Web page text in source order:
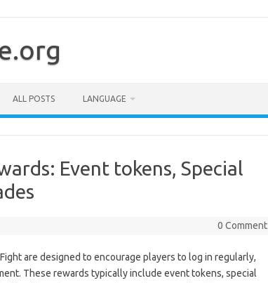
ALL POSTS LANGUAGE
Event tokens, Special
0 Comment
are designed to encourage players to log in regularly,
These rewards typically include event tokens, special